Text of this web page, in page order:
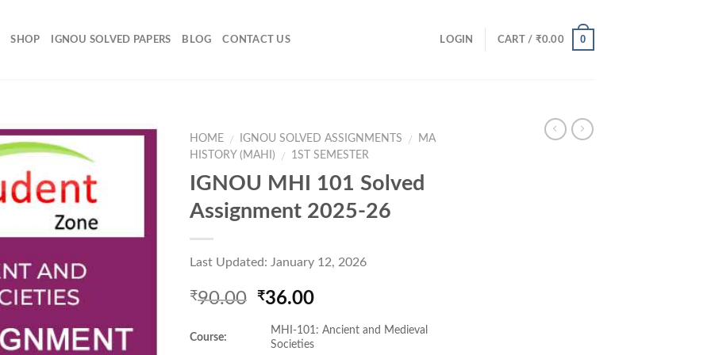
SHOP IGNOU SOLVED PAPERS BLOG CONTACT US LOGIN CART / ₹0.00 0
HOME / IGNOU SOLVED ASSIGNMENTS /
MA
HISTORY (MAHI)
/ 1ST SEMESTER
IGNOU MHI 101 Solved
Assignment 2025-26
Last Updated: January 12, 2026
₹90.00 Original
was:
₹36.00Current
is:
Course:
MHI-101: Ancient and Medieval
Societies